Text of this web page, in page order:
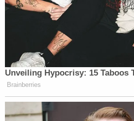
Unveiling Hypocrisy: 15 Taboos
Brainberries